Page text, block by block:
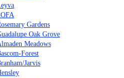
Gardens
Oak Grove
Meadows
Forest
Jarvis